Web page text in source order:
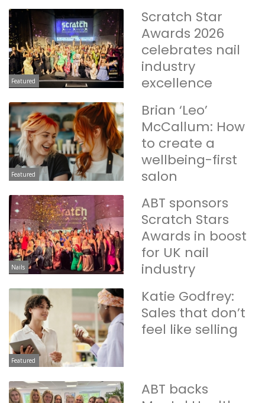
Featured
Scratch Star
Awards 2026
celebrates nail
industry
excellence
Featured
Brian ‘Leo’
McCallum: How
to create a
wellbeing-first
salon
Nails
ABT sponsors
Scratch Stars
Awards in boost
for UK nail
industry
Featured
Katie Godfrey:
Sales that don’t
feel like selling
ABT backs